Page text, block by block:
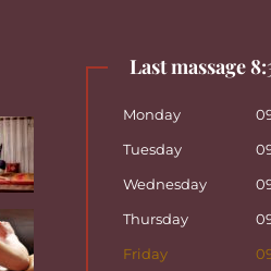
Last massage
Monday
Tuesday
Wednesday
Thursday
Friday